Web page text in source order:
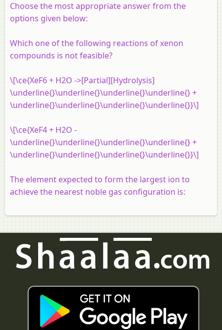
Choose the most appropriate answer from the
options given below:
Which one of the following reactions of xenon
compounds is not feasible?
\[\ce{XeF6 + H2O ->[Partial][Hydrolysis]
\underline{}\underline{}\underline{}\underline{} +
\underline{}\underline{}\underline{}\underline{}}\]
\[\ce{XeF4 + H2O -
\underline{}\underline{}\underline{}\underline{} +
\underline{}\underline{}\underline{}\underline{}}\]
The element expected to form the largest ion to
achieve the nearest noble gas configuration is: